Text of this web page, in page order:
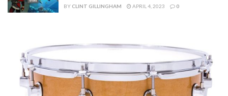
BY CLINT GILLINGHAM APRIL 4, 2023 0